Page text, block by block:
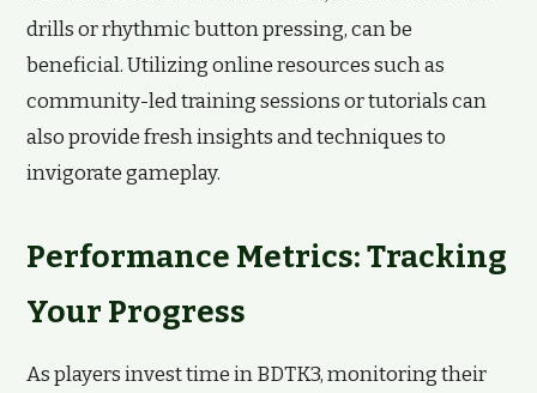
drills or rhythmic button pressing, can be
beneficial. Utilizing online resources such as
community-led training sessions or tutorials can
also provide fresh insights and techniques to
invigorate gameplay.
Performance Metrics: Tracking
Your Progress
As players invest time in BDTK3, monitoring their